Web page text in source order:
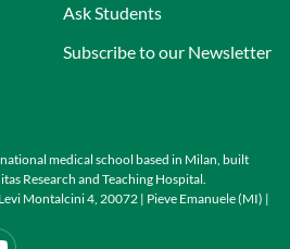
medical school based in Milan, built
Research and Teaching Hospital.
Montalcini 4, 20072 | Pieve Emanuele (MI) |
Ask Students
Subscribe to our Newsletter